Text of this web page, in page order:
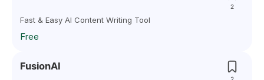
2
Fast & Easy AI Content Writing Tool
Free
FusionAI